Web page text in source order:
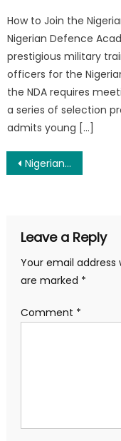
How to Join the
Nigerian Defence
prestigious military
officers for the
the NDA requires
a series of selection
admits young […]
Post
Nigerian Army Tradesmen Ranks and Salary 2025
Leave a Reply
Your email address
are marked *
Comment *